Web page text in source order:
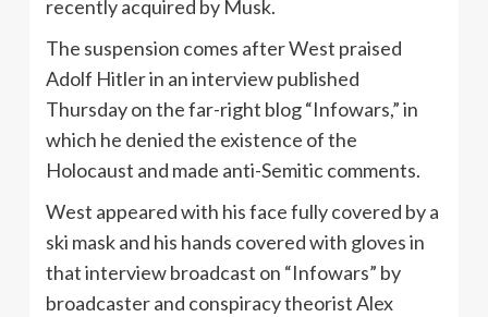
recently acquired by Musk.
The suspension comes after West praised
Adolf Hitler in an interview published
Thursday on the far-right blog “Infowars,” in
which he denied the existence of the
Holocaust and made anti-Semitic comments.
West appeared with his face fully covered by a
ski mask and his hands covered with gloves in
that interview broadcast on “Infowars” by
broadcaster and conspiracy theorist Alex